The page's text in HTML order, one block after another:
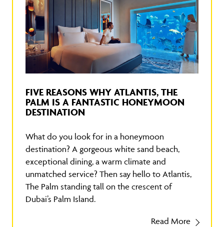
FIVE REASONS WHY ATLANTIS, THE
PALM IS A FANTASTIC HONEYMOON
DESTINATION
What do you look for in a honeymoon
destination? A gorgeous white sand beach,
exceptional dining, a warm climate and
unmatched service? Then say hello to Atlantis,
The Palm standing tall on the crescent of
Dubai’s Palm Island.
Read More